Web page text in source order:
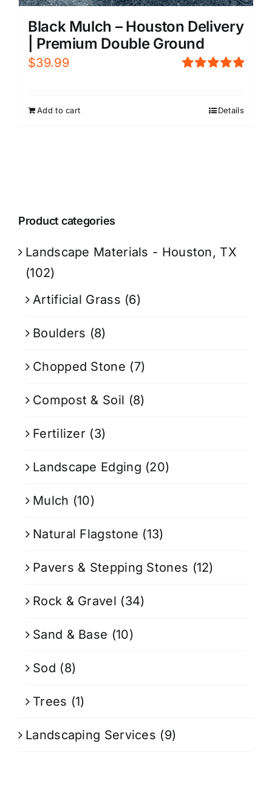
Black Mulch – Houston Delivery
| Premium Double Ground
$39.99
Add to cart Details
Product categories
Landscape Materials - Houston, TX
(102)
Artificial Grass (6)
Boulders (8)
Chopped Stone (7)
Compost & Soil (8)
Fertilizer (3)
Landscape Edging (20)
Mulch (10)
Natural Flagstone (13)
Pavers & Stepping Stones (12)
Rock & Gravel (34)
Sand & Base (10)
Sod (8)
Trees (1)
Landscaping Services (9)